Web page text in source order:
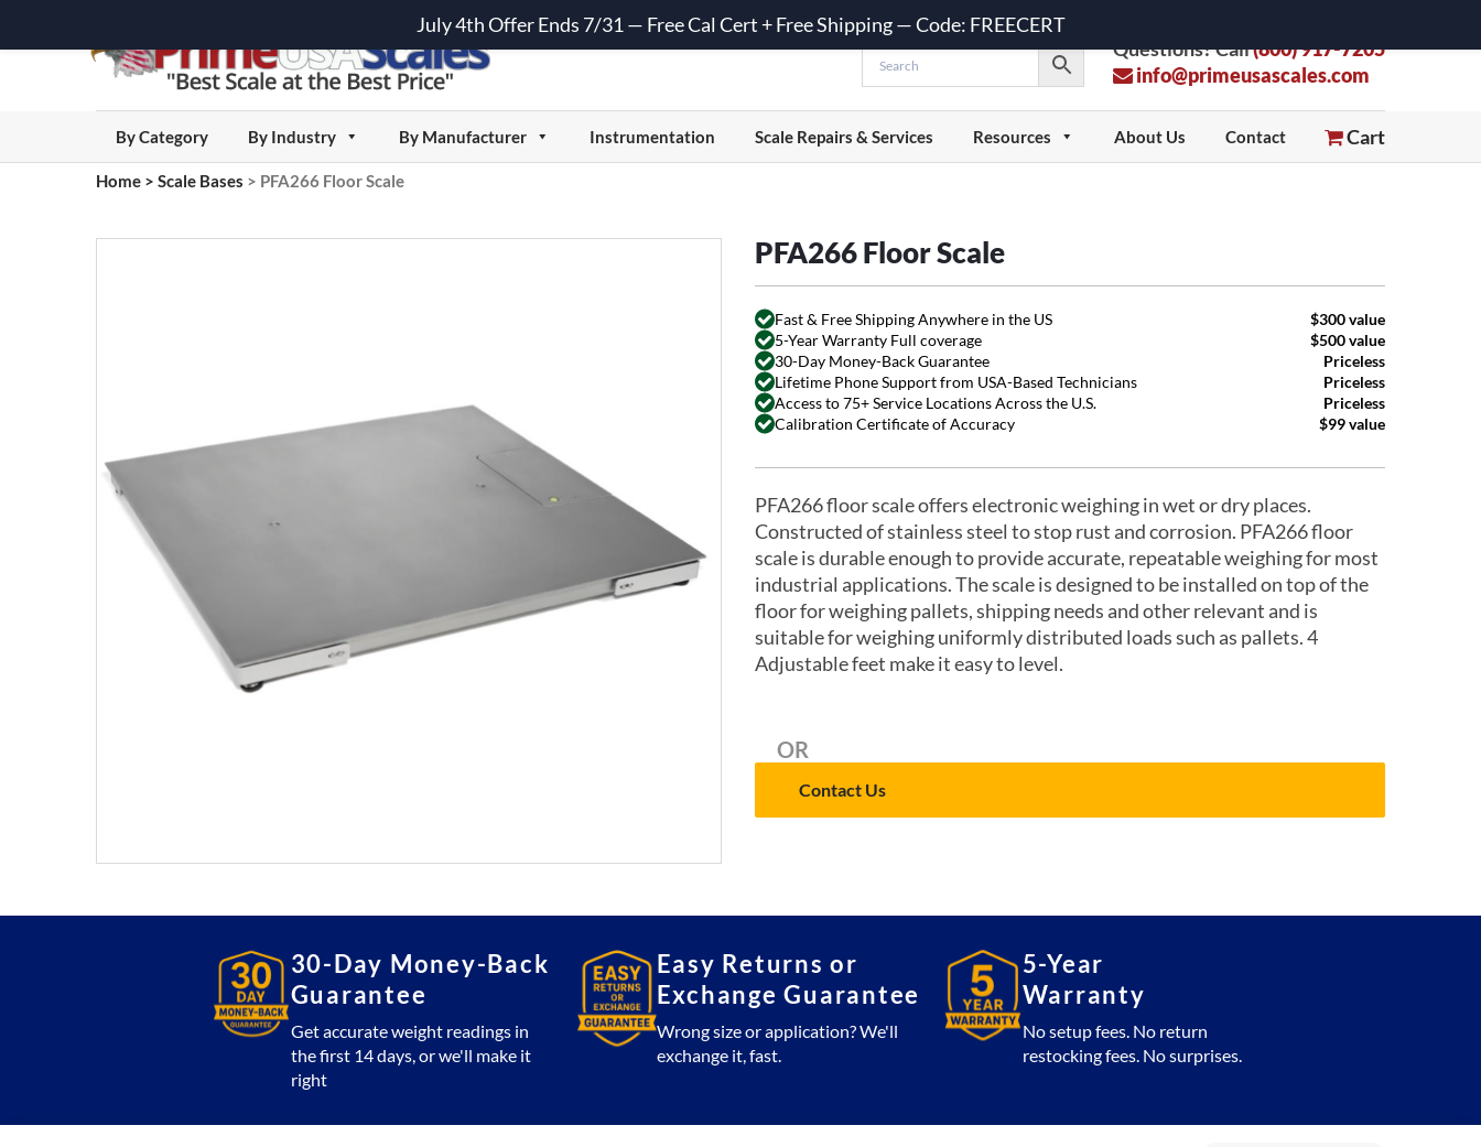
Questions? Call(800) 917-7205
info@primeusascales.com
Cart
By Category By Industry By Manufacturer Instrumentation Scale Repairs & Services Resources About Us Contact
Home > Scale Bases > PFA266 Floor Scale
PFA266 Floor Scale
Fast & Free Shipping Anywhere in the US
$300 value
5-Year Warranty Full coverage
$500 value
30-Day Money-Back Guarantee
Priceless
Lifetime Phone Support from USA-Based Technicians
Priceless
Access to 75+ Service Locations Across the U.S.
Priceless
Calibration Certificate of Accuracy
$99 value
PFA266 floor scale offers electronic weighing in wet or dry places.
Constructed of stainless steel to stop rust and corrosion. PFA266 floor
scale is durable enough to provide accurate, repeatable weighing for most
industrial applications. The scale is designed to be installed on top of the
floor for weighing pallets, shipping needs and other relevant and is
suitable for weighing uniformly distributed loads such as pallets. 4
Adjustable feet make it easy to level.
OR
Contact Us
30-Day Money-Back
Guarantee
Get accurate weight readings in
the first 14 days, or we'll make it
right
Easy Returns or
Exchange Guarantee
Wrong size or application? We'll
exchange it, fast.
5-Year
Warranty
No setup fees. No return
restocking fees. No surprises.
July 4th Offer Ends 7/31 — Free Cal Cert + Free Shipping — Code: FREECERT